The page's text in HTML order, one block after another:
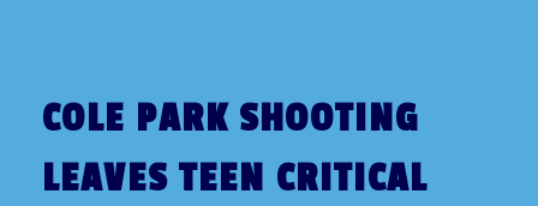
COLE PARK SHOOTING
LEAVES TEEN CRITICAL